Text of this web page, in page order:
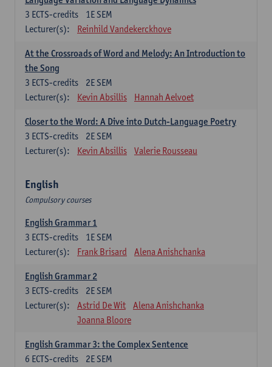
1E SEM
3 ECTS-credits
Lecturer(s):
Reinhild Vandekerckhove
At the Crossroads of Word and Melody: An Introduction to
the Song
2E SEM
3 ECTS-credits
Lecturer(s):
Kevin Absillis Hannah Aelvoet
Closer to the Word: A Dive into Dutch-Language Poetry
2E SEM
3 ECTS-credits
Lecturer(s):
Kevin Absillis Valerie Rousseau
English
Compulsory courses
English Grammar 1
1E SEM
3 ECTS-credits
Lecturer(s):
Frank Brisard Alena Anishchanka
English Grammar 2
2E SEM
3 ECTS-credits
Lecturer(s):
Astrid De Wit
Alena Anishchanka
Joanna Bloore
English Grammar 3: the Complex Sentence
2E SEM
6 ECTS-credits